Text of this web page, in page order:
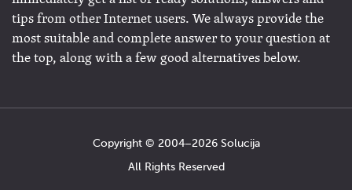
tips from other Internet users. We always provide the
most suitable and complete answer to your question at
the top, along with a few good alternatives below.
Copyright © 2004−2026 Solucija
All Rights Reserved